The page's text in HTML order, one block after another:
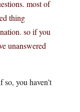
most of
thing
so if you
unanswered
you haven’t